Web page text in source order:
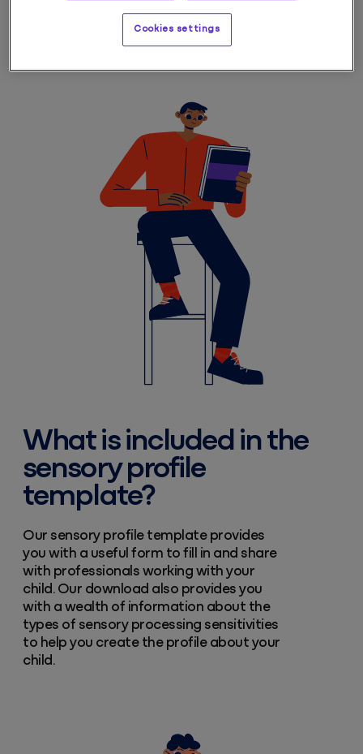
Explore more resources like this one
What is included in the
sensory profile
template?
Our sensory profile template provides
you with a useful form to fill in and share
with professionals working with your
child. Our download also provides you
with a wealth of information about the
types of sensory processing sensitivities
to help you create the profile about your
child.
Cookies settings